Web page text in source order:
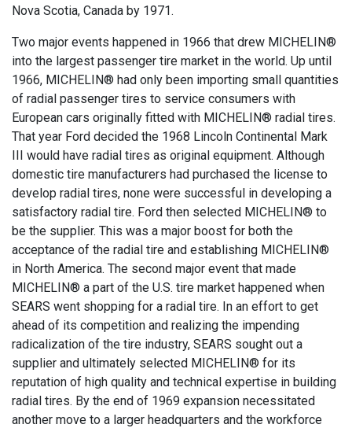
Nova Scotia, Canada by 1971.
Two major events happened in 1966 that drew MICHELIN®
into the largest passenger tire market in the world. Up until
1966, MICHELIN® had only been importing small quantities
of radial passenger tires to service consumers with
European cars originally fitted with MICHELIN® radial tires.
That year Ford decided the 1968 Lincoln Continental Mark
III would have radial tires as original equipment. Although
domestic tire manufacturers had purchased the license to
develop radial tires, none were successful in developing a
satisfactory radial tire. Ford then selected MICHELIN® to
be the supplier. This was a major boost for both the
acceptance of the radial tire and establishing MICHELIN®
in North America. The second major event that made
MICHELIN® a part of the U.S. tire market happened when
SEARS went shopping for a radial tire. In an effort to get
ahead of its competition and realizing the impending
radicalization of the tire industry, SEARS sought out a
supplier and ultimately selected MICHELIN® for its
reputation of high quality and technical expertise in building
radial tires. By the end of 1969 expansion necessitated
another move to a larger headquarters and the workforce